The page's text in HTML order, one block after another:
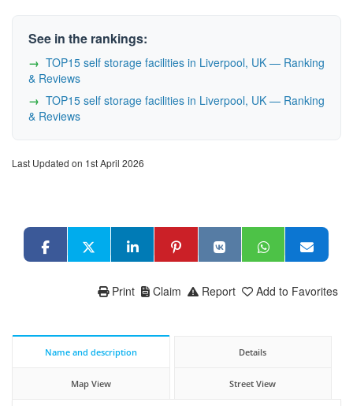
See in the rankings:
TOP15 self storage facilities in Liverpool, UK — Ranking
& Reviews
TOP15 self storage facilities in Liverpool, UK — Ranking
& Reviews
Last Updated on 1st April 2026
Add to Favorites
Report
Claim
Print
Name and description Details
Map View Street View